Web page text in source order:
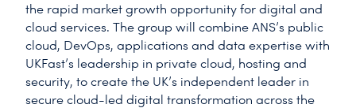
the rapid market growth opportunity for digital and
cloud services. The group will combine ANS’s public
cloud, DevOps, applications and data expertise with
UKFast’s leadership in private cloud, hosting and
security, to create the UK’s independent leader in
secure cloud-led digital transformation across the